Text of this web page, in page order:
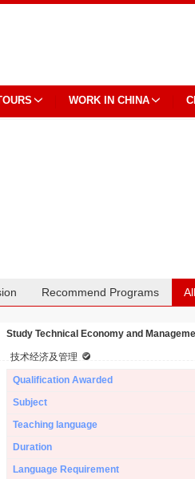
WORK IN CHINA
Recommend Programs
Study Technical Economy and
技术经济及管理
Qualification Awarded
Subject
Teaching language
Duration
Language Requirement